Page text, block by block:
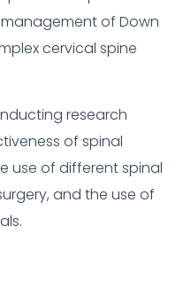
of Down
cervical spine
research
of spinal
use of different spinal
and the use of